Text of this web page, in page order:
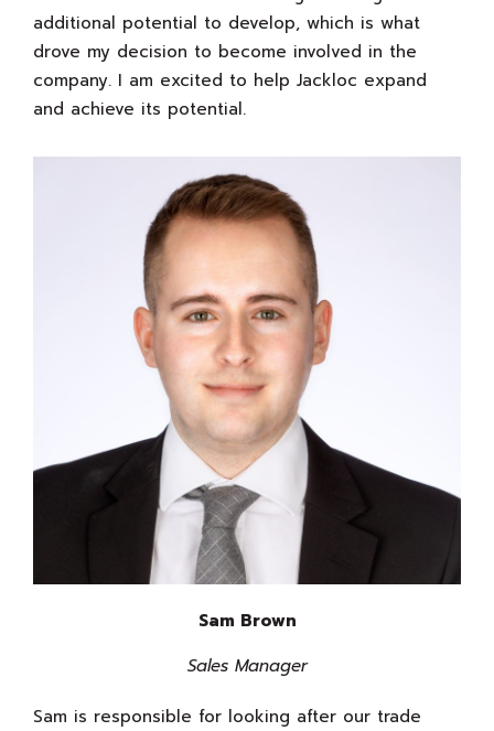
additional potential to develop, which is what
drove my decision to become involved in the
company. I am excited to help Jackloc expand
and achieve its potential.
Sam Brown
Sales Manager
Sam is responsible for looking after our trade